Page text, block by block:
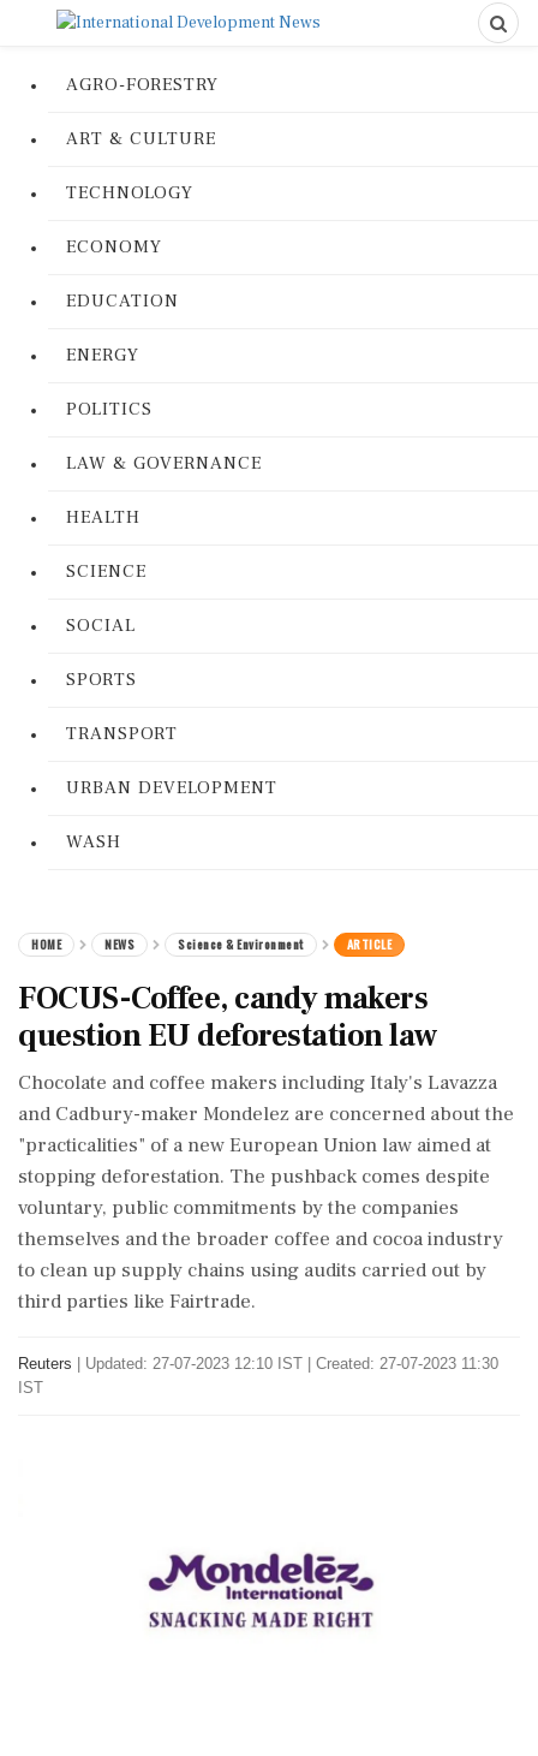
AGRO-FORESTRY
ART & CULTURE
TECHNOLOGY
ECONOMY
EDUCATION
ENERGY
POLITICS
LAW & GOVERNANCE
HEALTH
SCIENCE
SOCIAL
SPORTS
TRANSPORT
URBAN DEVELOPMENT
WASH
HOME NEWS Science & Environment ARTICLE
FOCUS-Coffee, candy makers
question EU deforestation law
Chocolate and coffee makers including Italy's Lavazza
and Cadbury-maker Mondelez are concerned about the
"practicalities" of a new European Union law aimed at
stopping deforestation. The pushback comes despite
voluntary, public commitments by the companies
themselves and the broader coffee and cocoa industry
to clean up supply chains using audits carried out by
third parties like Fairtrade.
Reuters
Updated: 27-07-2023 12:10 IST | Created: 27-07-2023 11:30
IST